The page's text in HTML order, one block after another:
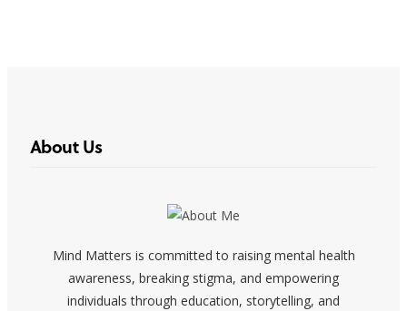
About Us
Mind Matters is committed to raising mental health
awareness, breaking stigma, and empowering
individuals through education, storytelling, and